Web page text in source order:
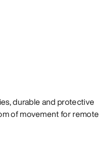
durable and protective
of movement for remote